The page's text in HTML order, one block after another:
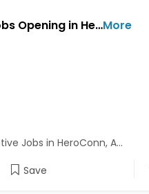
Digital Marketing Executive Jobs Opening in HeroConn at Bopal, AhmedabadMore
Jobs in HeroConn, A...
Save